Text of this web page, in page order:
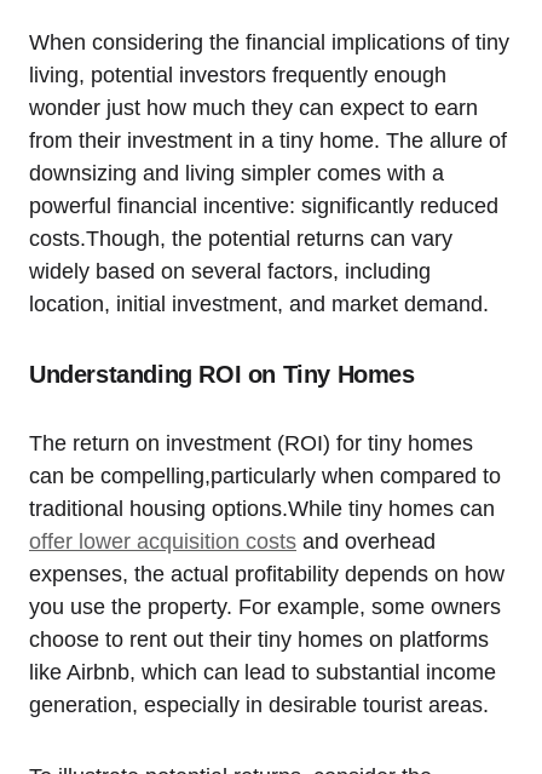
When considering the financial implications of tiny
living, potential investors frequently enough
wonder just how much they can expect to earn
from their investment in a tiny home. The allure of
downsizing and living simpler comes with a
powerful financial incentive: significantly reduced
costs.Though, the potential returns can vary
widely based on several factors, including
location, initial investment, and market demand.
Understanding ROI on Tiny Homes
The return on investment (ROI) for tiny homes
can be compelling,particularly when compared to
traditional housing options.While tiny homes can
offer lower acquisition costs and overhead
expenses, the actual profitability depends on how
you use the property. For example, some owners
choose to rent out their tiny homes on platforms
like Airbnb, which can lead to substantial income
generation, especially in desirable tourist areas.